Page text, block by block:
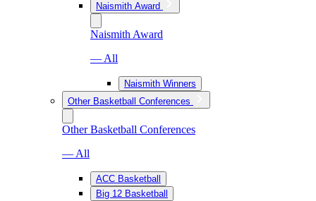
Naismith Award
Naismith Award
— All
Naismith Winners
Other Basketball Conferences
Other Basketball Conferences
— All
ACC Basketball
Big 12 Basketball